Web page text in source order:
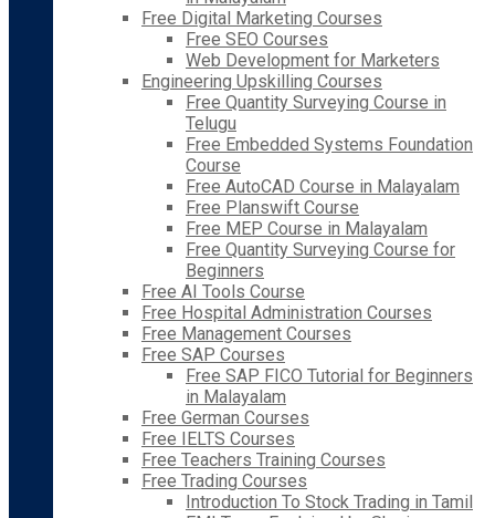
Free Digital Marketing Courses
Free SEO Courses
Web Development for Marketers
Engineering Upskilling Courses
Free Quantity Surveying Course in
Telugu
Free Embedded Systems Foundation
Course
Free AutoCAD Course in Malayalam
Free Planswift Course
Free MEP Course in Malayalam
Free Quantity Surveying Course for
Beginners
Free AI Tools Course
Free Hospital Administration Courses
Free Management Courses
Free SAP Courses
Free SAP FICO Tutorial for Beginners
in Malayalam
Free German Courses
Free IELTS Courses
Free Teachers Training Courses
Free Trading Courses
Introduction To Stock Trading in Tamil